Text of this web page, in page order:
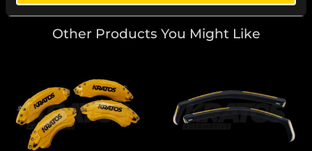
Other Products You Might Like